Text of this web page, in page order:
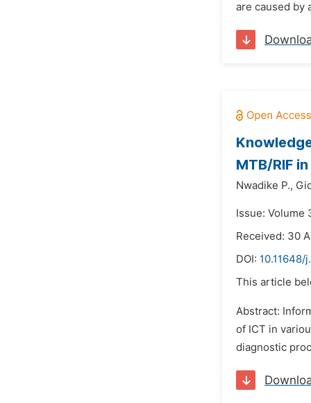
are caused by
MTB/RIF
Nwadike P.,
Issue: Volume
Received: 30
DOI: 10.11648/
This article
Abstract:
of ICT in
diagnostic